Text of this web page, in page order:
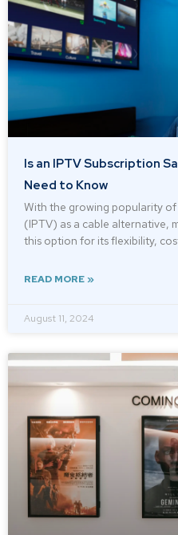
Is an IPTV Subscription
Need to Know
With the growing popularity
(IPTV) as a cable alternative,
this option for its flexibility,
READ MORE »
August 11, 2024